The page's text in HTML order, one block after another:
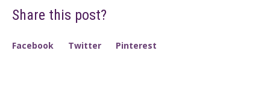
Share this post?
Facebook Twitter Pinterest